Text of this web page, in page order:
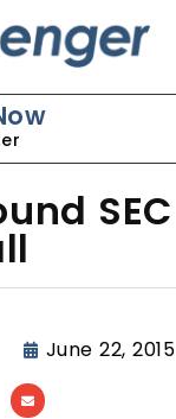
SEC
June 22, 2015